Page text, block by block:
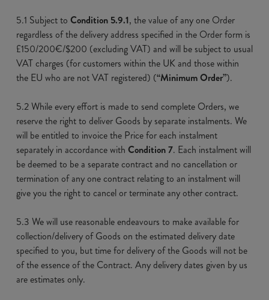
5.1 Subject to Condition 5.9.1, the value of any one Order
regardless of the delivery address specified in the Order form is
£150/200€/$200 (excluding VAT) and will be subject to usual
VAT charges (for customers within the UK and those within
the EU who are not VAT registered) (“Minimum Order”).
5.2 While every effort is made to send complete Orders, we
reserve the right to deliver Goods by separate instalments. We
will be entitled to invoice the Price for each instalment
separately in accordance with Condition 7. Each instalment will
be deemed to be a separate contract and no cancellation or
termination of any one contract relating to an instalment will
give you the right to cancel or terminate any other contract.
5.3 We will use reasonable endeavours to make available for
collection/delivery of Goods on the estimated delivery date
specified to you, but time for delivery of the Goods will not be
of the essence of the Contract. Any delivery dates given by us
are estimates only.